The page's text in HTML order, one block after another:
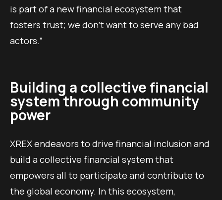
is part of a new financial ecosystem that
fosters trust; we don’t want to serve any bad
actors.”
Building a collective financial
system through community
power
XREX endeavors to drive financial inclusion and
build a collective financial system that
empowers all to participate and contribute to
the global economy. In this ecosystem,